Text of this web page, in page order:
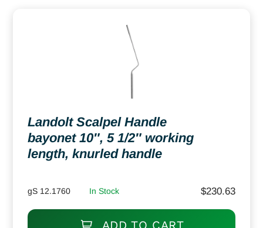
Landolt Scalpel Handle
bayonet 10″, 5 1/2″ working
length, knurled handle
gS 12.1760 In Stock $230.63
ADD TO CART